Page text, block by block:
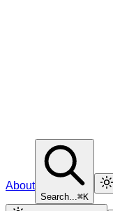
About
Search...⌘K